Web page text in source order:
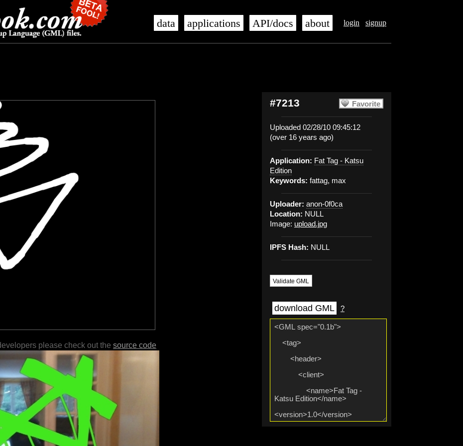
login signup
data applications API/docs about
Favorite
#7213
Uploaded 02/28/10 09:45:12
(over 16 years ago)
Application: Fat Tag - Katsu
Edition
Keywords: fattag, max
Uploader: anon-0f0ca
Location: NULL
Image: upload.jpg
IPFS Hash: NULL
Validate GML
download GML ?
please check out the source code